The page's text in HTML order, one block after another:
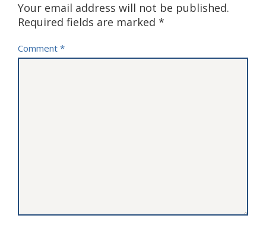
Your email address will not be published.
Required fields are marked *
Comment *